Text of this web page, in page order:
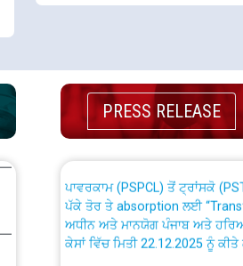
PRESS RELEASE
ਉਰੇਕਲ (Oracle Cloud based
(Non-SAP) ਸਬ-ਡਵੀਜ਼ਨਾਂ ਦੇ ਨਵੇਂ ਕੋਡ
ਪਾਵਰਕਾਮ (PSPCL) ਤੋਂ ਟ੍ਰਾਂਸਕੋ
ਪੱਕੇ ਤੋਰ ਤੇ absorption ਲਈ
ਅਧੀਨ ਅਤੇ ਮਾਨਯੋਗ ਪੰਜਾਬ ਅਤੇ
ਕੇਸਾਂ ਵਿੱਚ ਮਿਤੀ 22.12.2025 ਨੂੰ